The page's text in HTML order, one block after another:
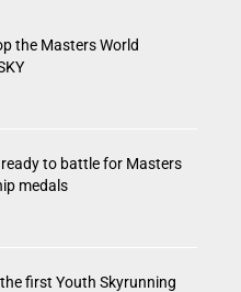
the Masters World
to battle for Masters
medals
first Youth Skyrunning